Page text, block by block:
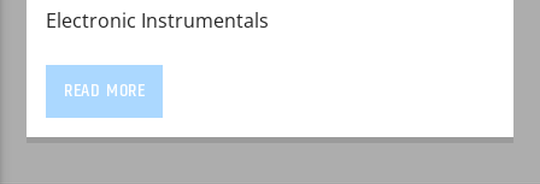
Electronic Instrumentals
READ MORE